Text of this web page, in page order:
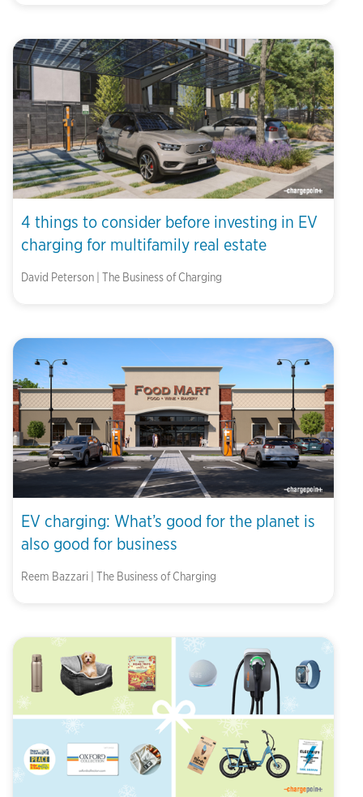
4 things to consider before investing in EV
charging for multifamily real estate
David Peterson | The Business of Charging
EV charging: What’s good for the planet is
also good for business
Reem Bazzari | The Business of Charging